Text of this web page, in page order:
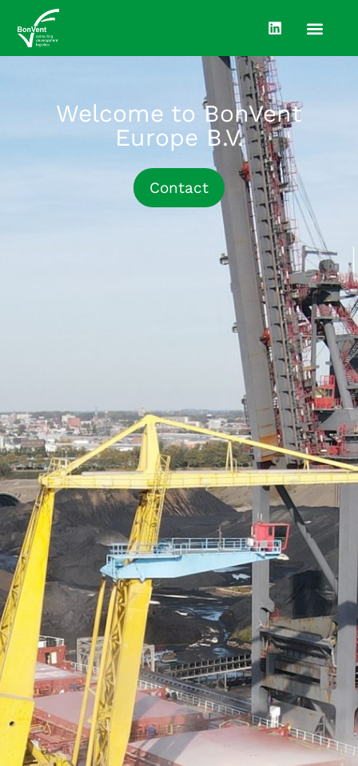
Welcome to BonVent
Europe B.V.
Contact